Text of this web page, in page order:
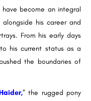
have become an integral
his career and
From his early days
his current status as a
the boundaries of
” the rugged pony